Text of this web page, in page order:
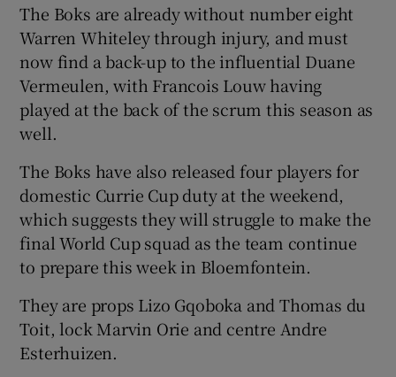
The Boks are already without number eight
Warren Whiteley through injury, and must
now find a back-up to the influential Duane
Vermeulen, with Francois Louw having
played at the back of the scrum this season as
well.
The Boks have also released four players for
domestic Currie Cup duty at the weekend,
which suggests they will struggle to make the
final World Cup squad as the team continue
to prepare this week in Bloemfontein.
They are props Lizo Gqoboka and Thomas du
Toit, lock Marvin Orie and centre Andre
Esterhuizen.